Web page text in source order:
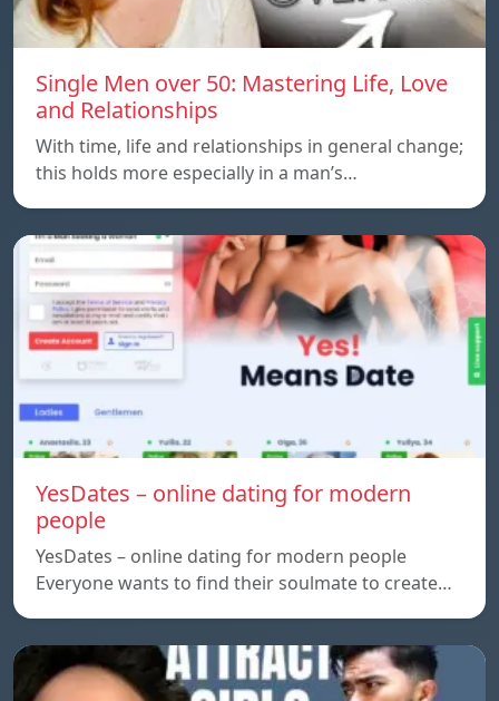
Single Men over 50: Mastering Life, Love
and Relationships
With time, life and relationships in general change;
this holds more especially in a man’s…
YesDates – online dating for modern
people
YesDates – online dating for modern people
Everyone wants to find their soulmate to create…